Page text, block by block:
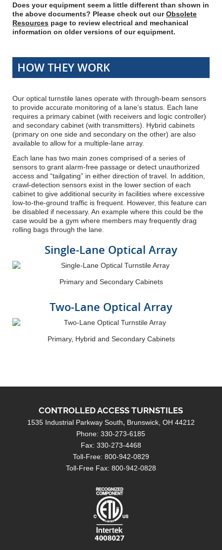
Does your equipment seem a little different than shown in
the above documents? Please check out ourObsolete
Resources page to review electrical and mechanical
information on older versions of our equipment.
HOW THEY WORK
Our optical turnstile lanes operate with through-beam sensors
to provide accurate monitoring of a lane’s status. Each lane
requires a primary cabinet (with receivers and logic controller)
and secondary cabinet (with transmitters). Hybrid cabinets
(primary on one side and secondary on the other) are also
available to allow for a multiple-lane array.
Each lane has two main zones comprised of a series of
sensors to grant alarm-free passage or detect unauthorized
access and “tailgating” in either direction of travel. In addition,
crawl-detection sensors exist in the lower section of each
cabinet to give additional security in facilities where excessive
low-to-the-ground traffic is frequent. However, this feature can
be disabled if necessary. An example where this could be the
case would be a gym where members may frequently drag
rolling bags through the lane.
Single-Lane Optical Array
Primary and Secondary Cabinets
Two-Lane Optical Array
Primary, Hybrid and Secondary Cabinets
CONTROLLED ACCESS TURNSTILES
1535 Industrial Parkway South
Brunswick, OH 44212
Phone: 330-273-6185
Fax: 330-273-4468
Toll-Free: 800-942-0829
Toll-Free Fax: 800-942-0828